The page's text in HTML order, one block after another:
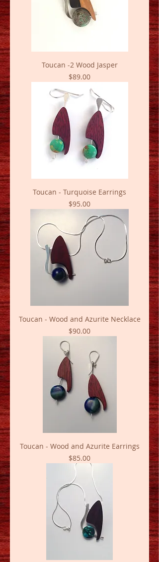
Toucan -2 Wood Jasper
Price
$89.00
Toucan - Turquoise Earrings
Price
$95.00
Toucan - Wood and Azurite Necklace
Price
$90.00
Toucan - Wood and Azurite Earrings
Price
$85.00